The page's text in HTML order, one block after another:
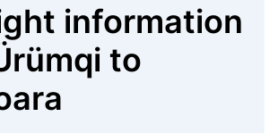
information
to